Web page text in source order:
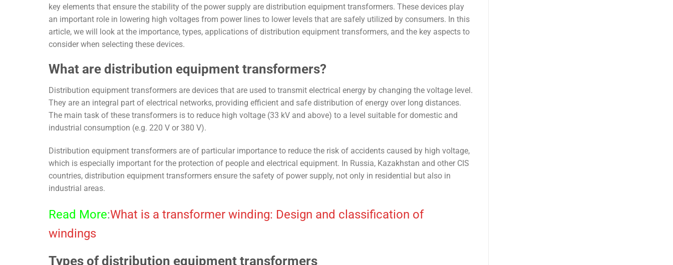
key elements that ensure the stability of the power supply are distribution equipment transformers. These devices play
an important role in lowering high voltages from power lines to lower levels that are safely utilized by consumers. In this
article, we will look at the importance, types, applications of distribution equipment transformers, and the key aspects to
consider when selecting these devices.
What are distribution equipment transformers?
Distribution equipment transformers are devices that are used to transmit electrical energy by changing the voltage level.
They are an integral part of electrical networks, providing efficient and safe distribution of energy over long distances.
The main task of these transformers is to reduce high voltage (33 kV and above) to a level suitable for domestic and
industrial consumption (e.g. 220 V or 380 V).
Distribution equipment transformers are of particular importance to reduce the risk of accidents caused by high voltage,
which is especially important for the protection of people and electrical equipment. In Russia, Kazakhstan and other CIS
countries, distribution equipment transformers ensure the safety of power supply, not only in residential but also in
industrial areas.
Read More:What is a transformer winding: Design and classification of
windings
Types of distribution equipment transformers